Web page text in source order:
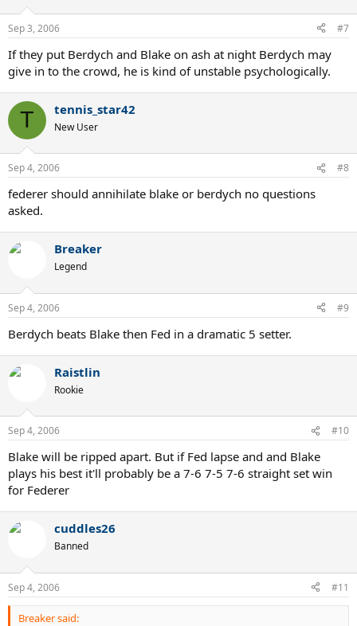
Sep 3, 2006 #7
If they put Berdych and Blake on ash at night Berdych may
give in to the crowd, he is kind of unstable psychologically.
T tennis_star42
New User
Sep 4, 2006 #8
federer should annihilate blake or berdych no questions
asked.
Breaker
Legend
Sep 4, 2006 #9
Berdych beats Blake then Fed in a dramatic 5 setter.
Raistlin
Rookie
Sep 4, 2006 #10
Blake will be ripped apart. But if Fed lapse and and Blake
plays his best it'll probably be a 7-6 7-5 7-6 straight set win
for Federer
cuddles26
Banned
Sep 4, 2006 #11
Breaker said: